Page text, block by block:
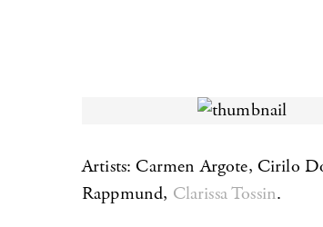
Artists: Carmen Argote, Cirilo
Rappmund, Clarissa Tossin.